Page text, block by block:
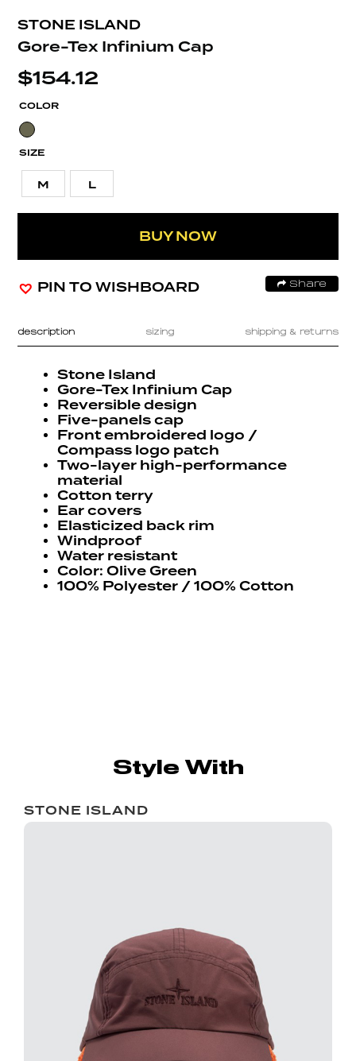
STONE ISLAND
Gore-Tex Infinium Cap
$154.12
COLOR
SIZE
M L
BUY NOW
PIN TO WISHBOARD Share
description sizing shipping & returns
Stone Island
Gore-Tex Infinium Cap
Reversible design
Five-panels cap
Front embroidered logo /
Compass logo patch
Two-layer high-performance
material
Cotton terry
Ear covers
Elasticized back rim
Windproof
Water resistant
Color: Olive Green
100% Polyester / 100% Cotton
Style With
STONE ISLAND